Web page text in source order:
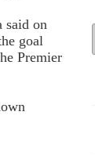
said on
goal
Premier